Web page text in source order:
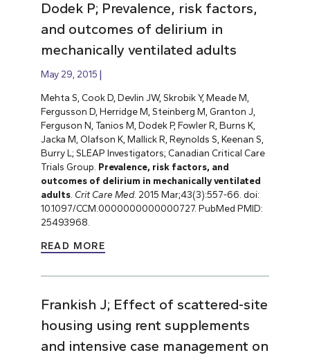
Dodek P; Prevalence, risk factors,
and outcomes of delirium in
mechanically ventilated adults
May 29, 2015
Mehta S, Cook D, Devlin JW, Skrobik Y, Meade M,
Fergusson D, Herridge M, Steinberg M, Granton J,
Ferguson N, Tanios M, Dodek P, Fowler R, Burns K,
Jacka M, Olafson K, Mallick R, Reynolds S, Keenan S,
Burry L; SLEAP Investigators; Canadian Critical Care
Trials Group. Prevalence, risk factors, and
outcomes of delirium in mechanically ventilated
adults. Crit Care Med. 2015 Mar;43(3):557-66. doi:
10.1097/CCM.0000000000000727. PubMed PMID:
25493968.
READ MORE
Frankish J; Effect of scattered-site
housing using rent supplements
and intensive case management on